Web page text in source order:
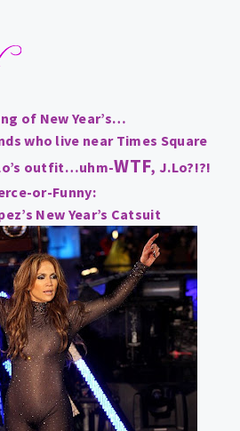
of New Year’s…
who live near Times Square
outfit…uhm-WTF, J.Lo?!?!
or-Funny:
New Year’s Catsuit